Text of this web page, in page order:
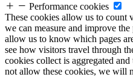
Performance cookies
These cookies allow us to count
we can measure and improve
allow us to know which pages
see how visitors travel through
cookies collect is aggregated
not allow these cookies, we will